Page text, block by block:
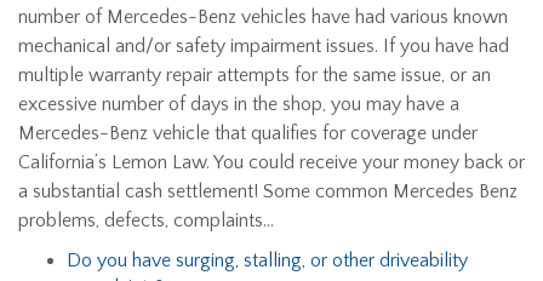
number of Mercedes-Benz vehicles have had various known
mechanical and/or safety impairment issues. If you have had
multiple warranty repair attempts for the same issue, or an
excessive number of days in the shop, you may have a
Mercedes-Benz vehicle that qualifies for coverage under
California’s Lemon Law. You could receive your money back or
a substantial cash settlement! Some common Mercedes Benz
problems, defects, complaints…
Do you have surging, stalling, or other driveability